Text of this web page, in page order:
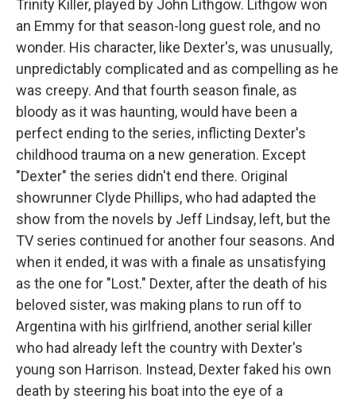
Trinity Killer, played by John Lithgow. Lithgow won
an Emmy for that season-long guest role, and no
wonder. His character, like Dexter's, was unusually,
unpredictably complicated and as compelling as he
was creepy. And that fourth season finale, as
bloody as it was haunting, would have been a
perfect ending to the series, inflicting Dexter's
childhood trauma on a new generation. Except
"Dexter" the series didn't end there. Original
showrunner Clyde Phillips, who had adapted the
show from the novels by Jeff Lindsay, left, but the
TV series continued for another four seasons. And
when it ended, it was with a finale as unsatisfying
as the one for "Lost." Dexter, after the death of his
beloved sister, was making plans to run off to
Argentina with his girlfriend, another serial killer
who had already left the country with Dexter's
young son Harrison. Instead, Dexter faked his own
death by steering his boat into the eye of a